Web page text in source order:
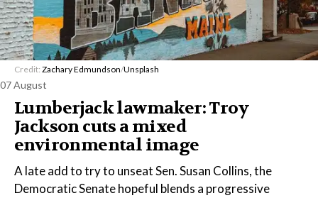
Credit: Zachary Edmundson/Unsplash
07 August
Lumberjack lawmaker: Troy
Jackson cuts a mixed
environmental image
A late add to try to unseat Sen. Susan Collins, the
Democratic Senate hopeful blends a progressive